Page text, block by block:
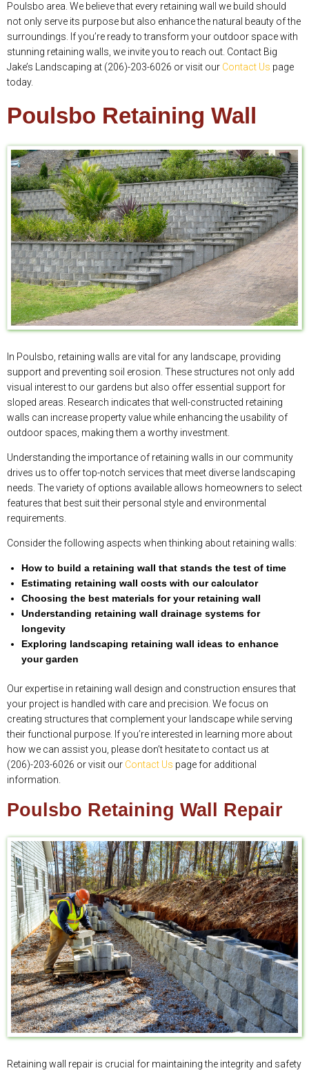
Poulsbo area. We believe that every retaining wall we build should
not only serve its purpose but also enhance the natural beauty of the
surroundings. If you’re ready to transform your outdoor space with
stunning retaining walls, we invite you to reach out. Contact Big
Jake’s Landscaping at (206)-203-6026 or visit our Contact Us page
today.
Poulsbo Retaining Wall
In Poulsbo, retaining walls are vital for any landscape, providing
support and preventing soil erosion. These structures not only add
visual interest to our gardens but also offer essential support for
sloped areas. Research indicates that well-constructed retaining
walls can increase property value while enhancing the usability of
outdoor spaces, making them a worthy investment.
Understanding the importance of retaining walls in our community
drives us to offer top-notch services that meet diverse landscaping
needs. The variety of options available allows homeowners to select
features that best suit their personal style and environmental
requirements.
Consider the following aspects when thinking about retaining walls:
How to build a retaining wall that stands the test of time
Estimating retaining wall costs with our calculator
Choosing the best materials for your retaining wall
Understanding retaining wall drainage systems for
longevity
Exploring landscaping retaining wall ideas to enhance
your garden
Our expertise in retaining wall design and construction ensures that
your project is handled with care and precision. We focus on
creating structures that complement your landscape while serving
their functional purpose. If you’re interested in learning more about
how we can assist you, please don’t hesitate to contact us at
(206)-203-6026 or visit our Contact Us page for additional
information.
Poulsbo Retaining Wall Repair
Retaining wall repair is crucial for maintaining the integrity and safety